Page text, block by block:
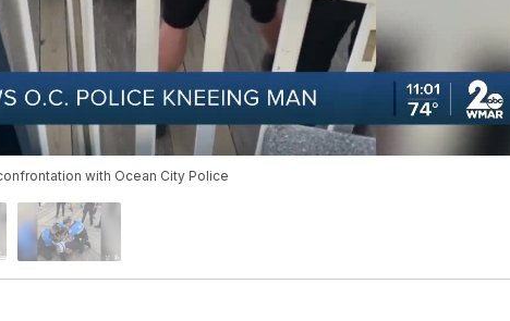
with Ocean City Police